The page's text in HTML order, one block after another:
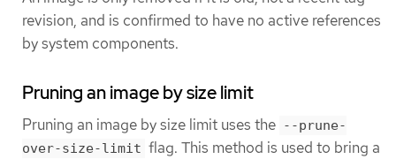
revision, and is confirmed to have no active references
by system components.
Pruning an image by size limit
Pruning an image by size limit uses the --prune-
over-size-limit flag. This method is used to bring a